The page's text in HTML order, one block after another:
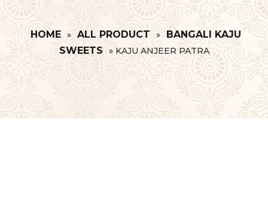
HOME » ALL PRODUCT »
BANGALI KAJU
SWEETS
» KAJU ANJEER PATRA